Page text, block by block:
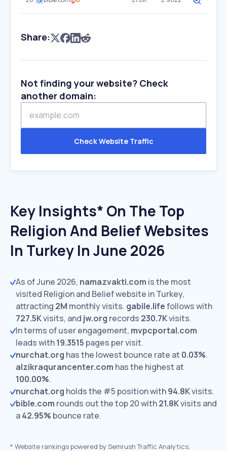
Share:
Not finding your website? Check
another domain:
Check Website Traffic
Key Insights* On The Top
Religion And Belief Websites
In Turkey In June 2026
As of June 2026, namazvakti.com is the most
visited Religion and Belief website in Turkey,
attracting 2M monthly visits. gabile.lifefollows with
727.5Kvisits, and jw.org records 230.7Kvisits.
In terms of user engagement, mvpcportal.com
leads with19.3515 pages per visit.
nurchat.org has the lowest bounce rate at 0.03%.
alzikraqurancenter.com has the highest at
100.00%.
nurchat.org holds the #5 position with94.8Kvisits.
bible.com rounds out the top 20 with21.8Kvisits and
a42.95% bounce rate.
* Website rankings powered by Semrush Traffic Analytics,